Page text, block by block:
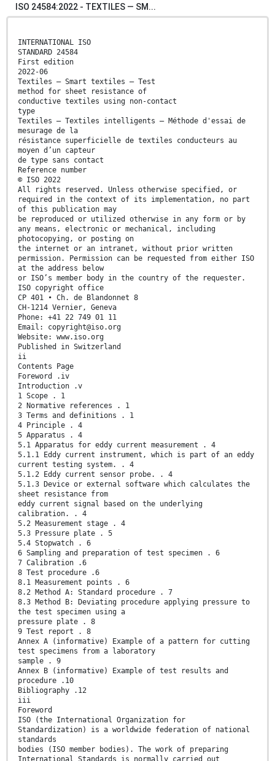
ISO 24584:2022 - TEXTILES — SM...
INTERNATIONAL ISO
STANDARD 24584
First edition
2022-06
Textiles — Smart textiles — Test
method for sheet resistance of
conductive textiles using non-contact
type
Textiles — Textiles intelligents — Méthode d'essai de
mesurage de la
résistance superficielle de textiles conducteurs au
moyen d’un capteur
de type sans contact
Reference number
© ISO 2022
All rights reserved. Unless otherwise specified, or
required in the context of its implementation, no part
of this publication may
be reproduced or utilized otherwise in any form or by
any means, electronic or mechanical, including
photocopying, or posting on
the internet or an intranet, without prior written
permission. Permission can be requested from either ISO
at the address below
or ISO’s member body in the country of the requester.
ISO copyright office
CP 401 • Ch. de Blandonnet 8
CH-1214 Vernier, Geneva
Phone: +41 22 749 01 11
Email: copyright@iso.org
Website: www.iso.org
Published in Switzerland
ii
Contents Page
Foreword .iv
Introduction .v
1 Scope . 1
2 Normative references . 1
3 Terms and definitions . 1
4 Principle . 4
5 Apparatus . 4
5.1 Apparatus for eddy current measurement . 4
5.1.1 Eddy current instrument, which is part of an eddy
current testing system. . 4
5.1.2 Eddy current sensor probe. . 4
5.1.3 Device or external software which calculates the
sheet resistance from
eddy current signal based on the underlying
calibration. . 4
5.2 Measurement stage . 4
5.3 Pressure plate . 5
5.4 Stopwatch . 6
6 Sampling and preparation of test specimen . 6
7 Calibration .6
8 Test procedure .6
8.1 Measurement points . 6
8.2 Method A: Standard procedure . 7
8.3 Method B: Deviating procedure applying pressure to
the test specimen using a
pressure plate . 8
9 Test report . 8
Annex A (informative) Example of a pattern for cutting
test specimens from a laboratory
sample . 9
Annex B (informative) Example of test results and
procedure .10
Bibliography .12
iii
Foreword
ISO (the International Organization for
Standardization) is a worldwide federation of national
standards
bodies (ISO member bodies). The work of preparing